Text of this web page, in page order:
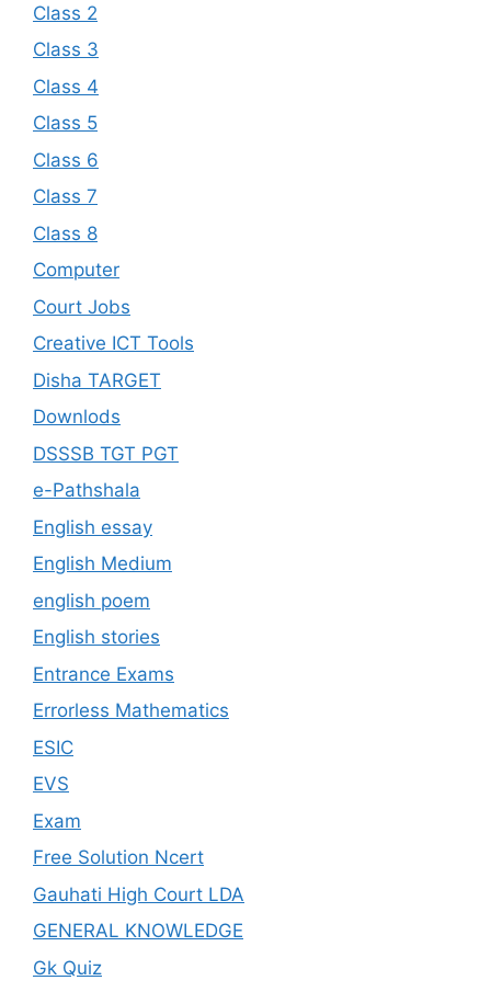
Class 2
Class 3
Class 4
Class 5
Class 6
Class 7
Class 8
Computer
Court Jobs
Creative ICT Tools
Disha TARGET
Downlods
DSSSB TGT PGT
e-Pathshala
English essay
English Medium
english poem
English stories
Entrance Exams
Errorless Mathematics
ESIC
EVS
Exam
Free Solution Ncert
Gauhati High Court LDA
GENERAL KNOWLEDGE
Gk Quiz